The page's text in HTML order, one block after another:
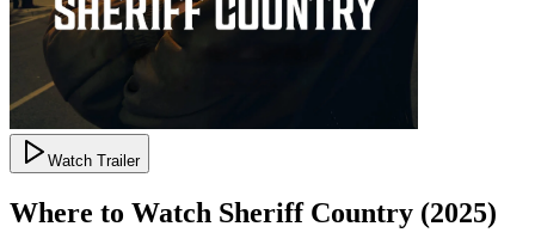
Watch Trailer
Where to Watch Sheriff Country (2025)